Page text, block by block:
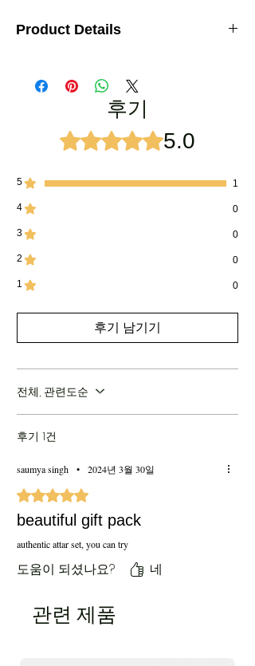
Product Details
Attar, Mitti Attar
Product Quality: 100% natural
No.of Bottles: 5
Bottle size:6ml
Box Material:
Bottle Material:
Usage:
5 to 7 working days (India Only)
후기
별점 5점 중 5점을 주었습니다.
5.0
5 1
4 0
3 0
2 0
1 0
후기 남기기
전체, 관련도순
후기 1건
saumya singh • 2024년 3월 30일
별점 5점 중 5점을 주었습니다.
beautiful gift pack
authentic attar set, you can try
도움이 되셨나요? 네
관련 제품